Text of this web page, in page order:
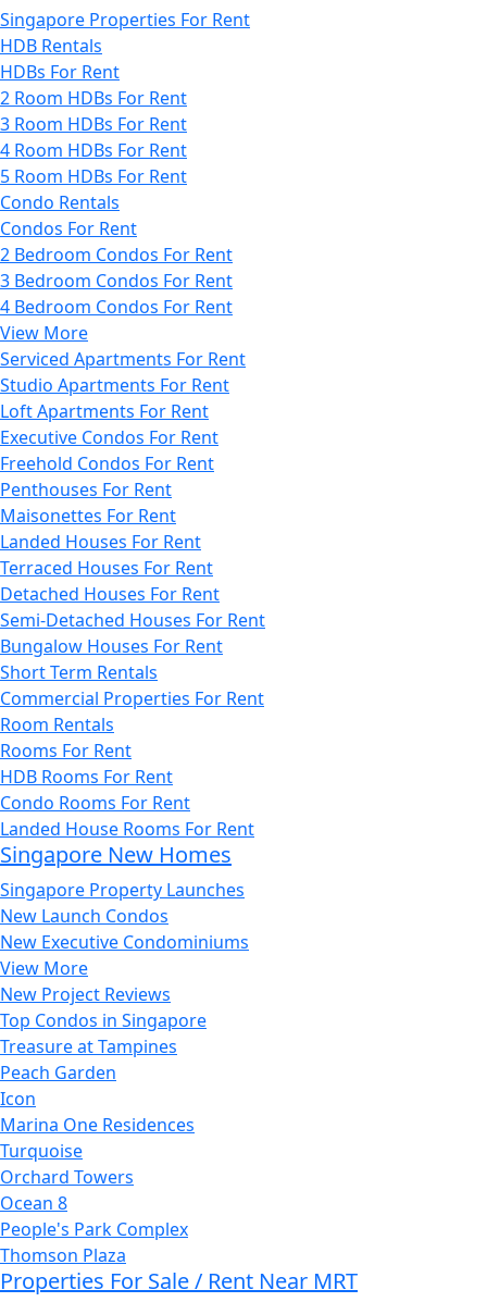
Singapore Properties For Rent
HDB Rentals
HDBs For Rent
2 Room HDBs For Rent
3 Room HDBs For Rent
4 Room HDBs For Rent
5 Room HDBs For Rent
Condo Rentals
Condos For Rent
2 Bedroom Condos For Rent
3 Bedroom Condos For Rent
4 Bedroom Condos For Rent
View More
Serviced Apartments For Rent
Studio Apartments For Rent
Loft Apartments For Rent
Executive Condos For Rent
Freehold Condos For Rent
Penthouses For Rent
Maisonettes For Rent
Landed Houses For Rent
Terraced Houses For Rent
Detached Houses For Rent
Semi-Detached Houses For Rent
Bungalow Houses For Rent
Short Term Rentals
Commercial Properties For Rent
Room Rentals
Rooms For Rent
HDB Rooms For Rent
Condo Rooms For Rent
Landed House Rooms For Rent
Singapore New Homes
Singapore Property Launches
New Launch Condos
New Executive Condominiums
View More
New Project Reviews
Top Condos in Singapore
Treasure at Tampines
Peach Garden
Icon
Marina One Residences
Turquoise
Orchard Towers
Ocean 8
People's Park Complex
Thomson Plaza
Properties For Sale / Rent Near MRT